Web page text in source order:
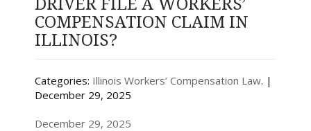
DRIVER FILE A WORKERS’
COMPENSATION CLAIM IN
ILLINOIS?
Categories: Illinois Workers’ Compensation Law. |
December 29, 2025
December 29, 2025